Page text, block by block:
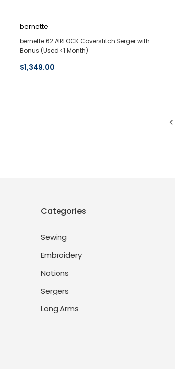
bernette
bernette 62 AIRLOCK Coverstitch Serger with
Bonus (Used <1 Month)
$1,349.00
Categories
Sewing
Embroidery
Notions
Sergers
Long Arms